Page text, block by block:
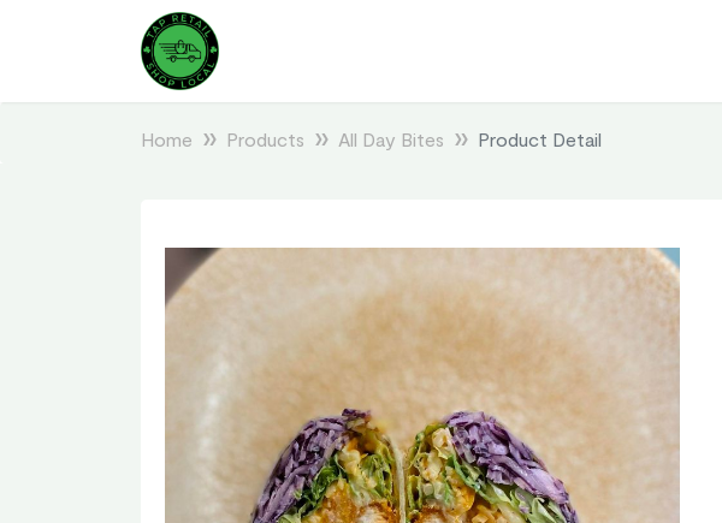
Home Products All Day Bites Product Detail